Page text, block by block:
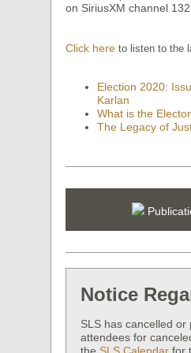
on SiriusXM channel 132.
Click here to listen to the
Election 2020:
Karlan
What is the
The Legacy of
Notice
SLS has cancelled
attendees for